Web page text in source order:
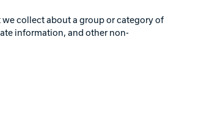
collect about a group or category of
information, and other non-